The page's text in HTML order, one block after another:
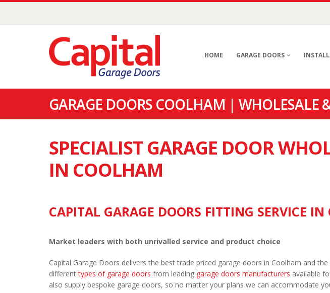
HOME GARAGE DOORS
GARAGE DOORS COOLHAM | WHOLESALE
SPECIALIST GARAGE DOOR
IN COOLHAM
CAPITAL GARAGE DOORS FITTING SERVICE
Market leaders with both unrivalled service and product choice
Capital Garage Doors delivers the best trade priced garage doors in Coolham and
differenttypes of garage doors from leading garage doors manufacturers available
also supply bespoke garage doors, so no matter your plans we can accommodate